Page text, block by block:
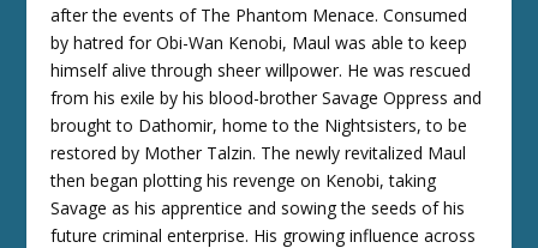
after the events of The Phantom Menace. Consumed
by hatred for Obi-Wan Kenobi, Maul was able to keep
himself alive through sheer willpower. He was rescued
from his exile by his blood-brother Savage Oppress and
brought to Dathomir, home to the Nightsisters, to be
restored by Mother Talzin. The newly revitalized Maul
then began plotting his revenge on Kenobi, taking
Savage as his apprentice and sowing the seeds of his
future criminal enterprise. His growing influence across